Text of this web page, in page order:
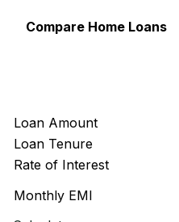
Compare Home Loans
Loan Amount
Loan Tenure
Rate of Interest
Monthly EMI